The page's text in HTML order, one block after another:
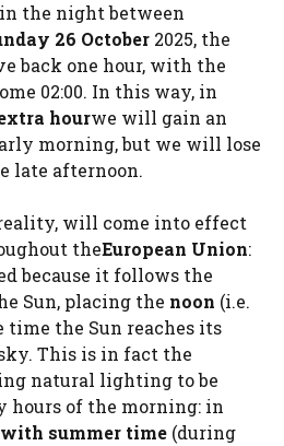
the night between
26 October 2025, the
back one hour, with the
02:00. In this way, in
hourwe will gain an
morning, but we will lose
late afternoon.
will come into effect
theEuropean Union:
because it follows the
Sun, placing the noon (i.e.
time the Sun reaches its
This is in fact the
natural lighting to be
hours of the morning: in
summer time (during